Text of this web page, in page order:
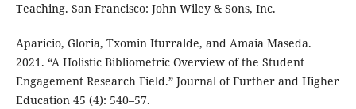
Teaching. San Francisco: John Wiley & Sons, Inc.
Aparicio, Gloria, Txomin Iturralde, and Amaia Maseda.
2021. “A Holistic Bibliometric Overview of the Student
Engagement Research Field.” Journal of Further and Higher
Education 45 (4): 540–57.